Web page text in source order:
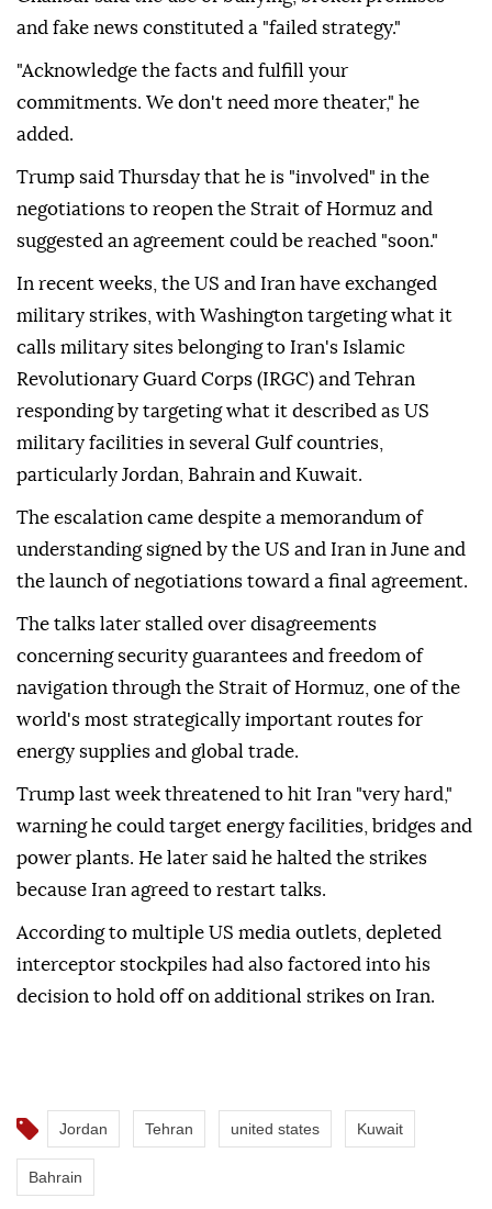
and fake news constituted a "failed strategy."
"Acknowledge the facts and fulfill your
commitments. We don't need more theater," he
added.
Trump said Thursday that he is "involved" in the
negotiations to reopen the Strait of Hormuz and
suggested an agreement could be reached "soon."
In recent weeks, the US and Iran have exchanged
military strikes, with Washington targeting what it
calls military sites belonging to Iran's Islamic
Revolutionary Guard Corps (IRGC) and Tehran
responding by targeting what it described as US
military facilities in several Gulf countries,
particularly Jordan, Bahrain and Kuwait.
The escalation came despite a memorandum of
understanding signed by the US and Iran in June and
the launch of negotiations toward a final agreement.
The talks later stalled over disagreements
concerning security guarantees and freedom of
navigation through the Strait of Hormuz, one of the
world's most strategically important routes for
energy supplies and global trade.
Trump last week threatened to hit Iran "very hard,"
warning he could target energy facilities, bridges and
power plants. He later said he halted the strikes
because Iran agreed to restart talks.
According to multiple US media outlets, depleted
interceptor stockpiles had also factored into his
decision to hold off on additional strikes on Iran.
Jordan Tehran united states Kuwait
Bahrain